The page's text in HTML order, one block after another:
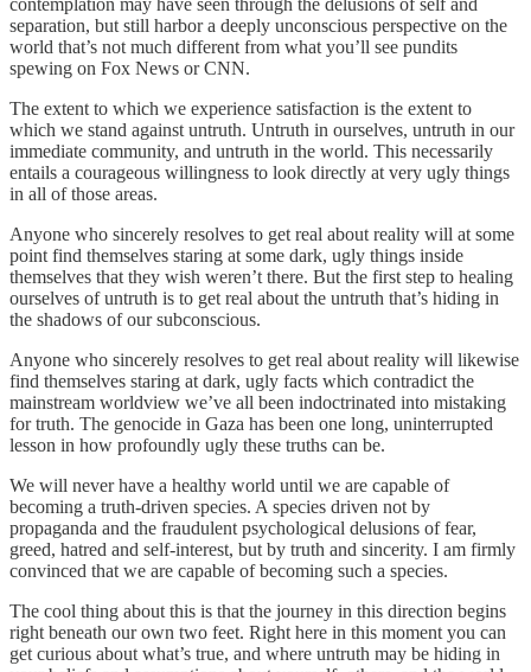
separation, but still harbor a deeply unconscious perspective on the
world that’s not much different from what you’ll see pundits
spewing on Fox News or CNN.
The extent to which we experience satisfaction is the extent to
which we stand against untruth. Untruth in ourselves, untruth in our
immediate community, and untruth in the world. This necessarily
entails a courageous willingness to look directly at very ugly things
in all of those areas.
Anyone who sincerely resolves to get real about reality will at some
point find themselves staring at some dark, ugly things inside
themselves that they wish weren’t there. But the first step to healing
ourselves of untruth is to get real about the untruth that’s hiding in
the shadows of our subconscious.
Anyone who sincerely resolves to get real about reality will likewise
find themselves staring at dark, ugly facts which contradict the
mainstream worldview we’ve all been indoctrinated into mistaking
for truth. The genocide in Gaza has been one long, uninterrupted
lesson in how profoundly ugly these truths can be.
We will never have a healthy world until we are capable of
becoming a truth-driven species. A species driven not by
propaganda and the fraudulent psychological delusions of fear,
greed, hatred and self-interest, but by truth and sincerity. I am firmly
convinced that we are capable of becoming such a species.
The cool thing about this is that the journey in this direction begins
right beneath our own two feet. Right here in this moment you can
get curious about what’s true, and where untruth may be hiding in